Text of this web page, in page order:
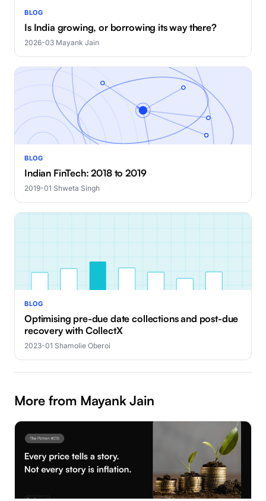
BLOG
Is India growing, or borrowing its way there?
2026-03·Mayank Jain
BLOG
Indian FinTech: 2018 to 2019
2019-01·Shweta Singh
BLOG
Optimising pre-due date collections and post-due
recovery with CollectX
2023-01·Shamolie Oberoi
More from Mayank Jain